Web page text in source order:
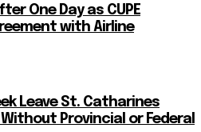
One Day as CUPE
with Airline
Leave St. Catharines
Provincial or Federal